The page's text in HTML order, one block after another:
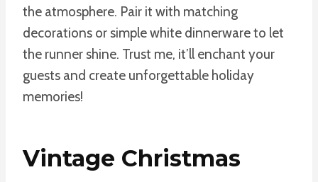
the atmosphere. Pair it with matching
decorations or simple white dinnerware to let
the runner shine. Trust me, it’ll enchant your
guests and create unforgettable holiday
memories!
Vintage Christmas